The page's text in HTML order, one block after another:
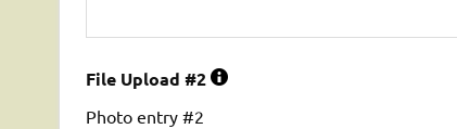
File Upload #2
Photo entry #2